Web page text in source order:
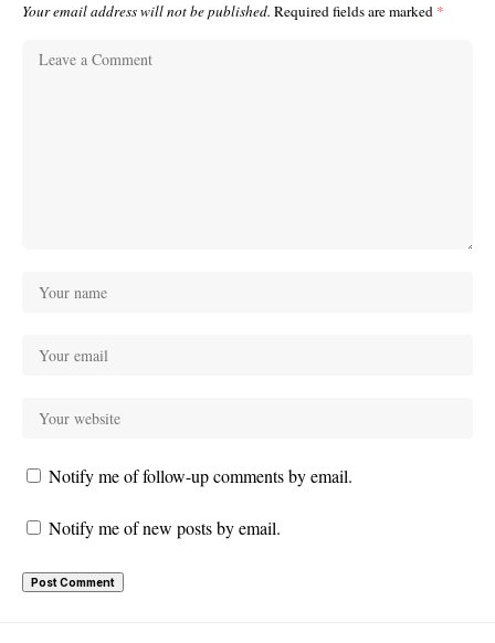
Your email address will not be published. Required fields are marked *
Notify me of follow-up comments by email.
Notify me of new posts by email.